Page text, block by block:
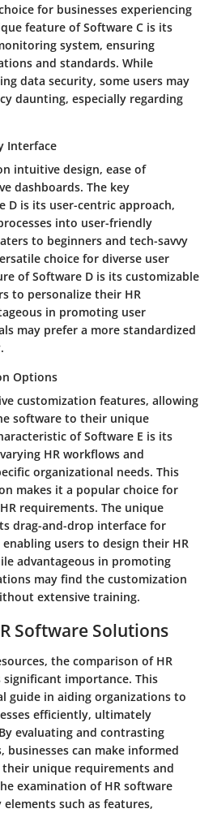
for businesses experiencing
feature of Software C is its
system, ensuring
and standards. While
data security, some users may
daunting, especially regarding
Interface
intuitive design, ease of
dashboards. The key
D is its user-centric approach,
into user-friendly
to beginners and tech-savvy
choice for diverse user
of Software D is its customizable
to personalize their HR
in promoting user
may prefer a more standardized
Options
customization features, allowing
software to their unique
of Software E is its
HR workflows and
organizational needs. This
makes it a popular choice for
requirements. The unique
drag-and-drop interface for
users to design their HR
advantageous in promoting
may find the customization
extensive training.
Software Solutions
the comparison of HR
importance. This
guide in aiding organizations to
efficiently, ultimately
evaluating and contrasting
can make informed
unique requirements and
examination of HR software
such as features,